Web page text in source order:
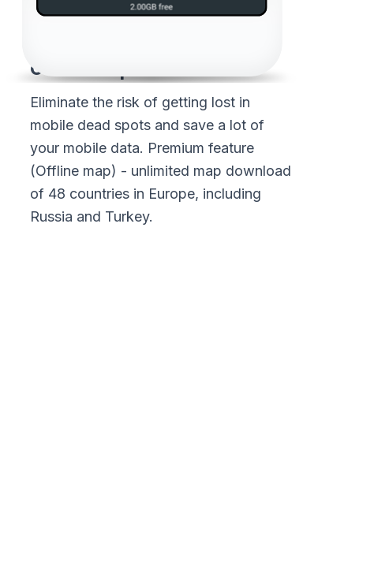
Offline maps
Eliminate the risk of getting lost in
mobile dead spots and save a lot of
your mobile data. Premium feature
(Offline map) - unlimited map download
of 48 countries in Europe, including
Russia and Turkey.